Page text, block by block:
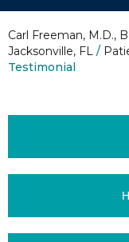
Carl Freeman, M.D.,
Jacksonville, FL /
Testimonial